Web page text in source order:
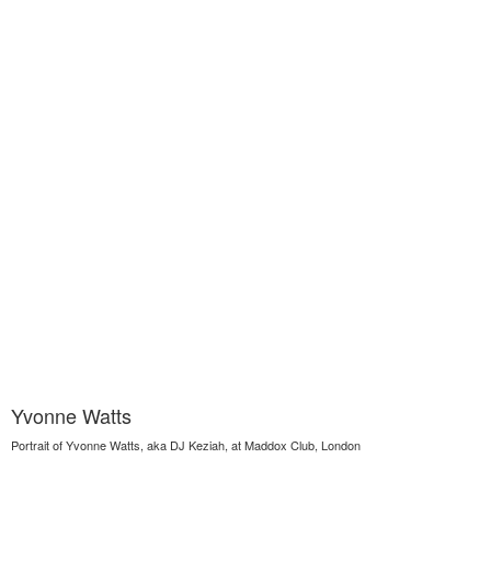
Yvonne Watts
Portrait of Yvonne Watts, aka DJ Keziah, at Maddox Club, London